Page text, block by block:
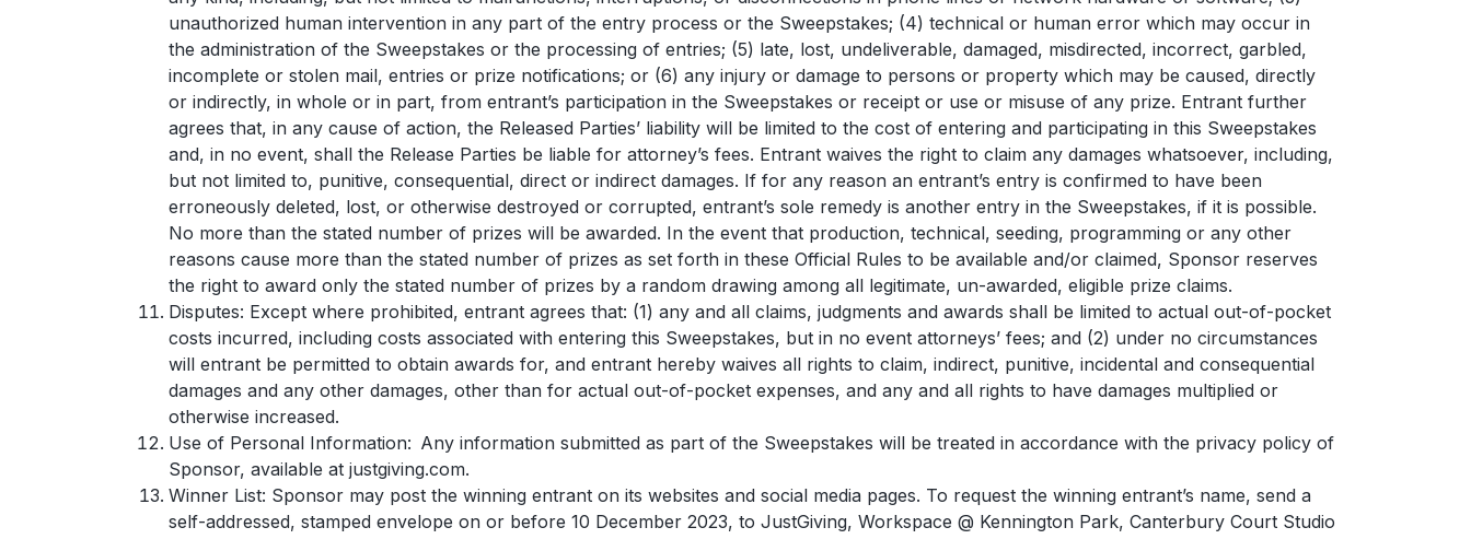
unauthorized human intervention in any part of the entry process or the Sweepstakes; (4) technical or human error which may occur in
the administration of the Sweepstakes or the processing of entries; (5) late, lost, undeliverable, damaged, misdirected, incorrect, garbled,
incomplete or stolen mail, entries or prize notifications; or (6) any injury or damage to persons or property which may be caused, directly
or indirectly, in whole or in part, from entrant’s participation in the Sweepstakes or receipt or use or misuse of any prize. Entrant further
agrees that, in any cause of action, the Released Parties’ liability will be limited to the cost of entering and participating in this Sweepstakes
and, in no event, shall the Release Parties be liable for attorney’s fees. Entrant waives the right to claim any damages whatsoever, including,
but not limited to, punitive, consequential, direct or indirect damages. If for any reason an entrant’s entry is confirmed to have been
erroneously deleted, lost, or otherwise destroyed or corrupted, entrant’s sole remedy is another entry in the Sweepstakes, if it is possible.
No more than the stated number of prizes will be awarded. In the event that production, technical, seeding, programming or any other
reasons cause more than the stated number of prizes as set forth in these Official Rules to be available and/or claimed, Sponsor reserves
the right to award only the stated number of prizes by a random drawing among all legitimate, un-awarded, eligible prize claims.
Disputes: Except where prohibited, entrant agrees that: (1) any and all claims, judgments and awards shall be limited to actual out-of-pocket
costs incurred, including costs associated with entering this Sweepstakes, but in no event attorneys’ fees; and (2) under no circumstances
will entrant be permitted to obtain awards for, and entrant hereby waives all rights to claim, indirect, punitive, incidental and consequential
damages and any other damages, other than for actual out-of-pocket expenses, and any and all rights to have damages multiplied or
otherwise increased.
Use of Personal Information: Any information submitted as part of the Sweepstakes will be treated in accordance with the privacy policy of
Sponsor, available at justgiving.com.
Winner List: Sponsor may post the winning entrant on its websites and social media pages. To request the winning entrant’s name, send a
self-addressed, stamped envelope on or before 10 December 2023, to JustGiving, Workspace @ Kennington Park, Canterbury Court Studio